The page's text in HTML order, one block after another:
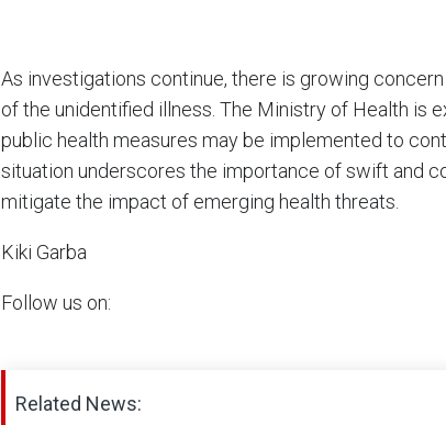
As investigations continue, there is growing
of the unidentified illness. The Ministry of Health is
public health measures may be implemented to
situation underscores the importance of swift and
mitigate the impact of emerging health threats.
Kiki Garba
Follow us on:
Related News: